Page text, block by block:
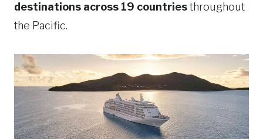
destinations across 19 countriesthroughout
the Pacific.